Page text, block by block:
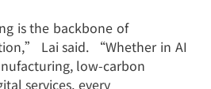
is the backbone of
Lai said. “Whether in AI
low-carbon
services, every